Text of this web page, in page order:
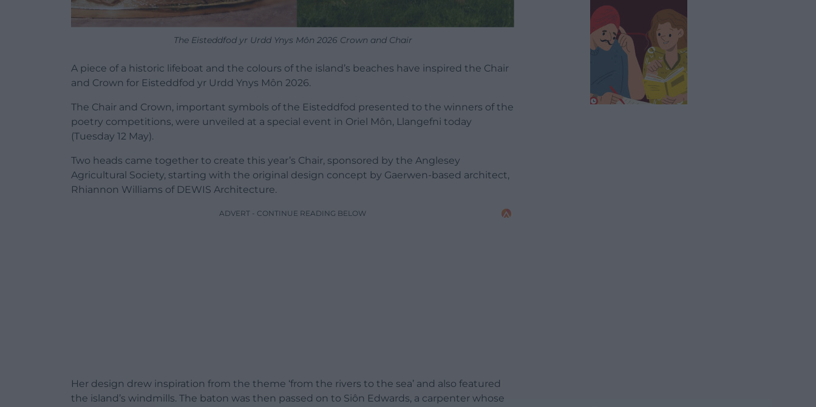
The Eisteddfod yr Urdd Ynys Môn 2026 Crown and Chair
A piece of a historic lifeboat and the colours of the island’s beaches have inspired the Chair
and Crown for Eisteddfod yr Urdd Ynys Môn 2026.
The Chair and Crown, important symbols of the Eisteddfod presented to the winners of the
poetry competitions, were unveiled at a special event in Oriel Môn, Llangefni today
(Tuesday 12 May).
Two heads came together to create this year’s Chair, sponsored by the Anglesey
Agricultural Society, starting with the original design concept by Gaerwen-based architect,
Rhiannon Williams of DEWIS Architecture.
ADVERT - CONTINUE READING BELOW
Her design drew inspiration from the theme ‘from the rivers to the sea’ and also featured
the island’s windmills. The baton was then passed on to Siôn Edwards, a carpenter whose